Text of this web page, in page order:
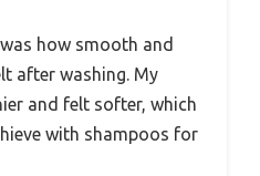
how smooth and
after washing. My
and felt softer, which
with shampoos for